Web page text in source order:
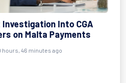
Into CGA
on Malta Payments
hours, 46 minutes ago